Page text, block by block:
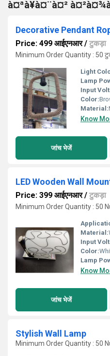
à¤ªà¥à¤¨à¤²
Decorative Pendant
Price: 499 आईएनआर/ टुकड़ा
Minimum Order Quantity : 50
Light
Lamp
Input
Color:
Material:
Know
जांच भेजें
LED Wooden Wall
Price: 399 आईएनआर/ टुकड़ा
Minimum Order Quantity : 50
Material:
Input
Color:
Lamp
Know
जांच भेजें
Stylish Wall Lamp
Minimum Order Quantity : 50